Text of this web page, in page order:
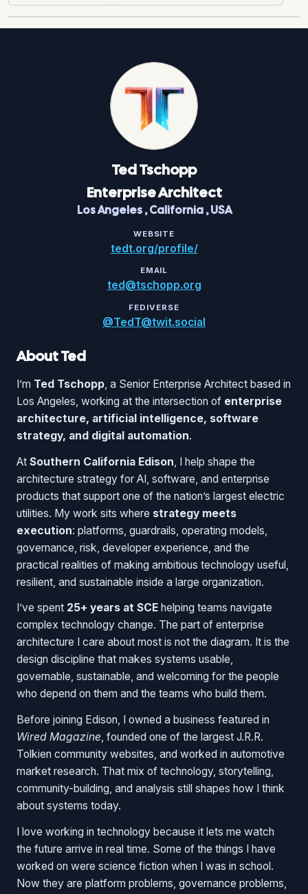
TedTschopp
Enterprise Architect
Los Angeles,California,USA
WEBSITE
tedt.org/profile/
EMAIL
ted@tschopp.org
FEDIVERSE
@TedT@twit.social
About Ted
I’m Ted Tschopp , a Senior Enterprise Architect based in
Los Angeles, working at the intersection of enterprise
architecture, artificial intelligence, software
strategy, and digital automation.
At Southern California Edison , I help shape the
architecture strategy for AI, software, and enterprise
products that support one of the nation’s largest electric
utilities. My work sits where strategy meets
execution: platforms, guardrails, operating models,
governance, risk, developer experience, and the
practical realities of making ambitious technology useful,
resilient, and sustainable inside a large organization.
I’ve spent 25+ years at SCE helping teams navigate
complex technology change. The part of enterprise
architecture I care about most is not the diagram. It is the
design discipline that makes systems usable,
governable, sustainable, and welcoming for the people
who depend on them and the teams who build them.
Before joining Edison, I owned a business featured in
Wired Magazine, founded one of the largest J.R.R.
Tolkien community websites, and worked in automotive
market research. That mix of technology, storytelling,
community-building, and analysis still shapes how I think
about systems today.
I love working in technology because it lets me watch
the future arrive in real time. Some of the things I have
worked on were science fiction when I was in school.
Now they are platform problems, governance problems,